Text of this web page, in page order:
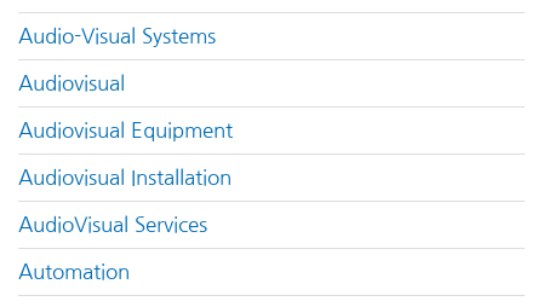
Audio-Visual Systems
Audiovisual
Audiovisual Equipment
Audiovisual Installation
AudioVisual Services
Automation